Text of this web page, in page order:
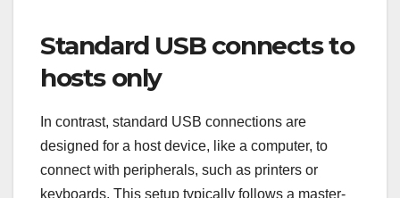
Standard USB connects to
hosts only
In contrast, standard USB connections are
designed for a host device, like a computer, to
connect with peripherals, such as printers or
keyboards. This setup typically follows a master-